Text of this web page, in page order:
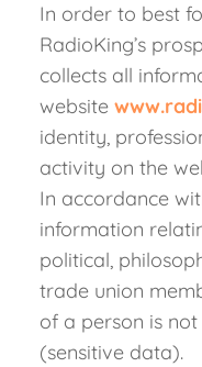
In order to best
RadioKing’s
collects all
website
identity,
activity on the
In accordance
information
political,
trade union
of a person is
(sensitive data).